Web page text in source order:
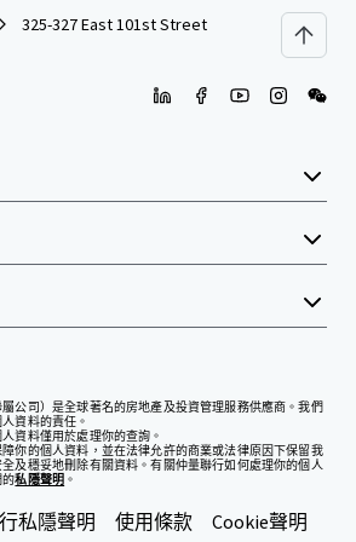
325-327 East 101st Street
公司）是全球著名的房地產及投資管理服務供應商。我們
資料的責任。
資料僅用於處理你的查詢。
你的個人資料，並在法律允許的商業或法律原因下保留我
及穩妥地刪除有關資料。有關仲量聯行如何處理你的個人
的私隱聲明 。
私隱聲明 使用條款 Cookie聲明